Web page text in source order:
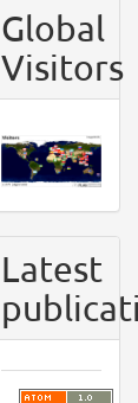
Global
Visitors
Latest